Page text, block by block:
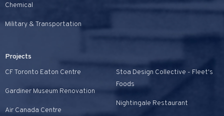
Projects
CF Toronto Eaton Centre
Gardiner Museum Renovation
Air Canada Centre
Stoa Design Collective - Fleet's
Foods
Nightingale Restaurant
Chemical
Military & Transportation